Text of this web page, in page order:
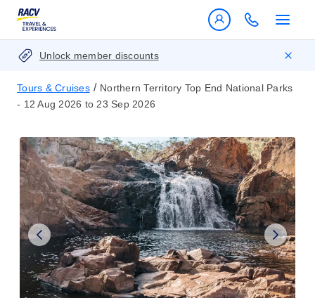
Unlock member discounts
Tours & Cruises / Northern Territory Top End National Parks
- 12 Aug 2026 to 23 Sep 2026